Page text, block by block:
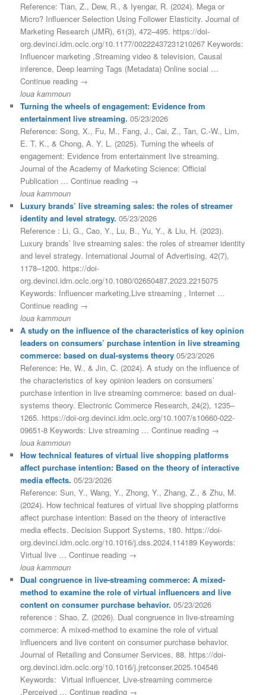
Reference: Tian, Z., Dew, R., & Iyengar, R. (2024). Mega or
Micro? Influencer Selection Using Follower Elasticity. Journal of
Marketing Research (JMR), 61(3), 472–495. https://doi-
org.devinci.idm.oclc.org/10.1177/00222437231210267 Keywords:
Influencer marketing ,Streaming video & television, Causal
inference, Deep learning Tags (Metadata) Online social …
Continue reading →
loua kammoun
Turning the wheels of engagement: Evidence from
entertainment live streaming. 05/23/2026
Reference: Song, X., Fu, M., Fang, J., Cai, Z., Tan, C.-W., Lim,
E. T. K., & Chong, A. Y. L. (2025). Turning the wheels of
engagement: Evidence from entertainment live streaming.
Journal of the Academy of Marketing Science: Official
Publication … Continue reading →
loua kammoun
Luxury brands’ live streaming sales: the roles of streamer
identity and level strategy. 05/23/2026
Reference : Li, G., Cao, Y., Lu, B., Yu, Y., & Liu, H. (2023).
Luxury brands’ live streaming sales: the roles of streamer identity
and level strategy. International Journal of Advertising, 42(7),
1178–1200. https://doi-
org.devinci.idm.oclc.org/10.1080/02650487.2023.2215075
Keywords: Influencer marketing,Live streaming , Internet …
Continue reading →
loua kammoun
A study on the influence of the characteristics of key opinion
leaders on consumers’ purchase intention in live streaming
commerce: based on dual-systems theory 05/23/2026
Reference: He, W., & Jin, C. (2024). A study on the influence of
the characteristics of key opinion leaders on consumers’
purchase intention in live streaming commerce: based on dual-
systems theory. Electronic Commerce Research, 24(2), 1235–
1265. https://doi-org.devinci.idm.oclc.org/10.1007/s10660-022-
09651-8 Keywords: Live streaming … Continue reading →
loua kammoun
How technical features of virtual live shopping platforms
affect purchase intention: Based on the theory of interactive
media effects. 05/23/2026
Reference: Sun, Y., Wang, Y., Zhong, Y., Zhang, Z., & Zhu, M.
(2024). How technical features of virtual live shopping platforms
affect purchase intention: Based on the theory of interactive
media effects. Decision Support Systems, 180. https://doi-
org.devinci.idm.oclc.org/10.1016/j.dss.2024.114189 Keywords:
Virtual live … Continue reading →
loua kammoun
Dual congruence in live-streaming commerce: A mixed-
method to examine the role of virtual influencers and live
content on consumer purchase behavior. 05/23/2026
reference : Shao, Z. (2026). Dual congruence in live-streaming
commerce: A mixed-method to examine the role of virtual
influencers and live content on consumer purchase behavior.
Journal of Retailing and Consumer Services, 88. https://doi-
org.devinci.idm.oclc.org/10.1016/j.jretconser.2025.104546
Keywords: Virtual influencer, Live-streaming commerce
,Perceived … Continue reading →